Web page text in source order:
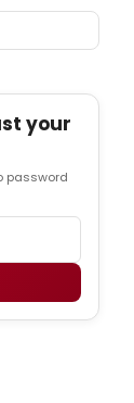
your
password